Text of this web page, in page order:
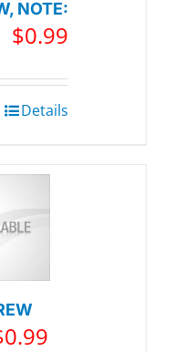
NOTE:
$0.99
Details
0.99